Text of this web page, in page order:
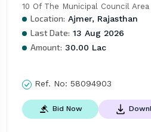
10 Of The Municipal Council Area
Location: Ajmer, Rajasthan
Last Date: 13 Aug 2026
Amount: 30.00 Lac
Ref. No: 58094903
Bid Now